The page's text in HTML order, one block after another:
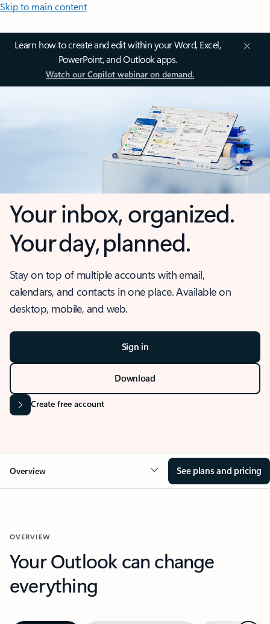
Skip to main content
Learn how to create and edit within your Word, Excel,
PowerPoint, and Outlook apps.
Watch our Copilot webinar on demand.
Your inbox, organized.
Your day, planned.
Stay on top of multiple accounts with email,
calendars, and contacts in one place. Available on
desktop, mobile, and web.
Sign in
Download
Create free account
Overview See plans and pricing
OVERVIEW
Your Outlook can change
everything